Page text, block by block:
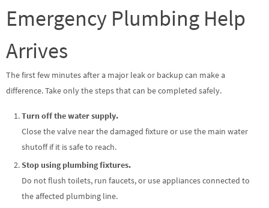
Emergency Plumbing Help
Arrives
The first few minutes after a major leak or backup can make a
difference. Take only the steps that can be completed safely.
Turn off the water supply.
Close the valve near the damaged fixture or use the main water
shutoff if it is safe to reach.
Stop using plumbing fixtures.
Do not flush toilets, run faucets, or use appliances connected to
the affected plumbing line.